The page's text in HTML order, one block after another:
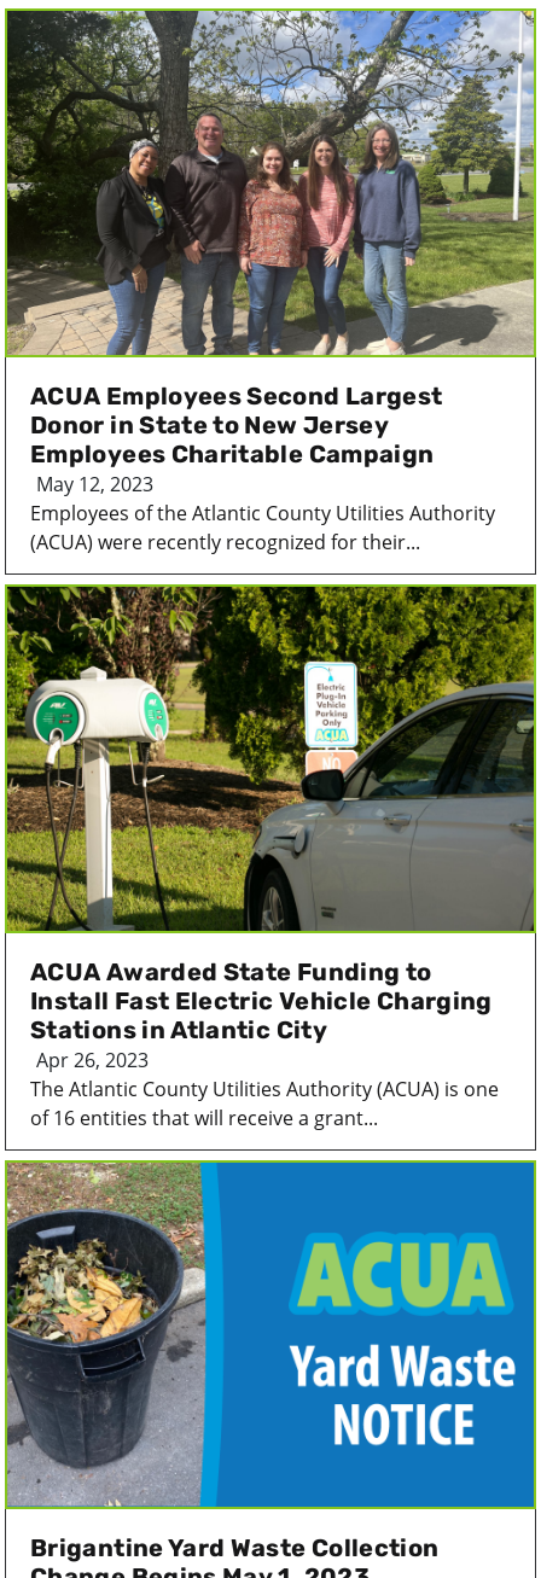
ACUA Employees Second Largest
Donor in State to New Jersey
Employees Charitable Campaign
May 12, 2023
Employees of the Atlantic County Utilities Authority
(ACUA) were recently recognized for their...
ACUA Awarded State Funding to
Install Fast Electric Vehicle Charging
Stations in Atlantic City
Apr 26, 2023
The Atlantic County Utilities Authority (ACUA) is one
of 16 entities that will receive a grant...
Brigantine Yard Waste Collection